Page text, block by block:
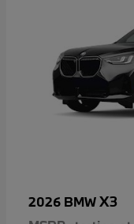
2026 BMWX3